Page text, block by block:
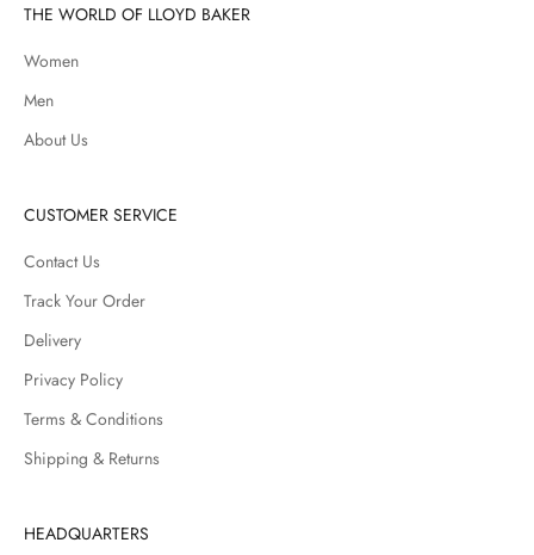
THE WORLD OF LLOYD BAKER
Women
Men
About Us
CUSTOMER SERVICE
Contact Us
Track Your Order
Delivery
Privacy Policy
Terms & Conditions
Shipping & Returns
HEADQUARTERS